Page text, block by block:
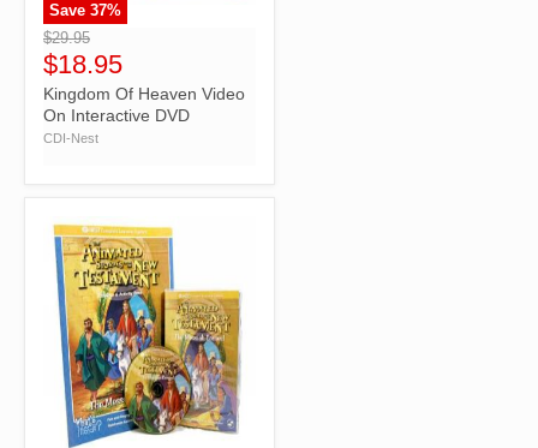
">
Save 37%
$29.95
$18.95
Kingdom Of Heaven Video
On Interactive DVD
CDI-Nest